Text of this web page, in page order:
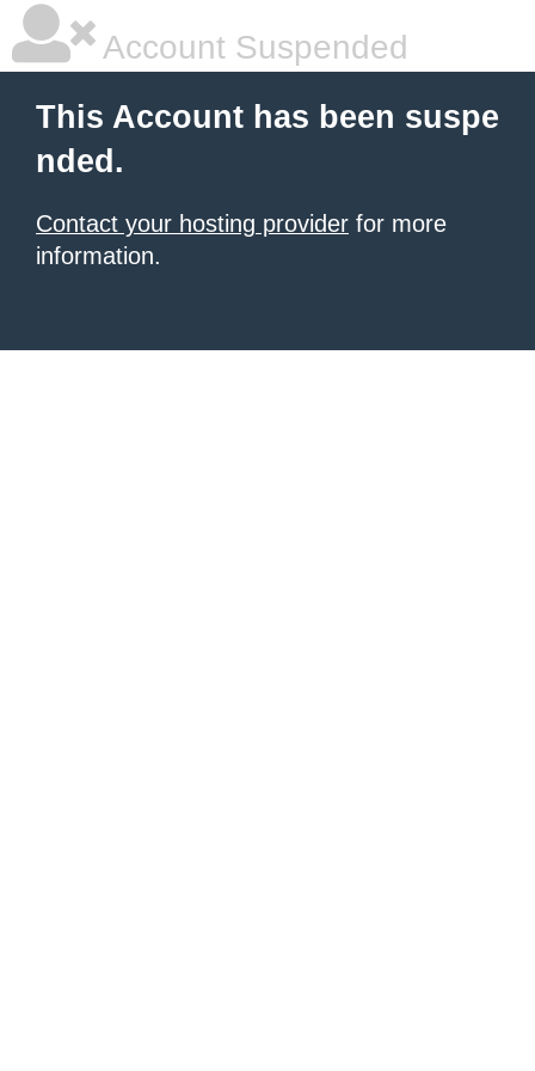
Account Suspended
This Account has been suspe
nded.
Contact your hosting provider for more
information.